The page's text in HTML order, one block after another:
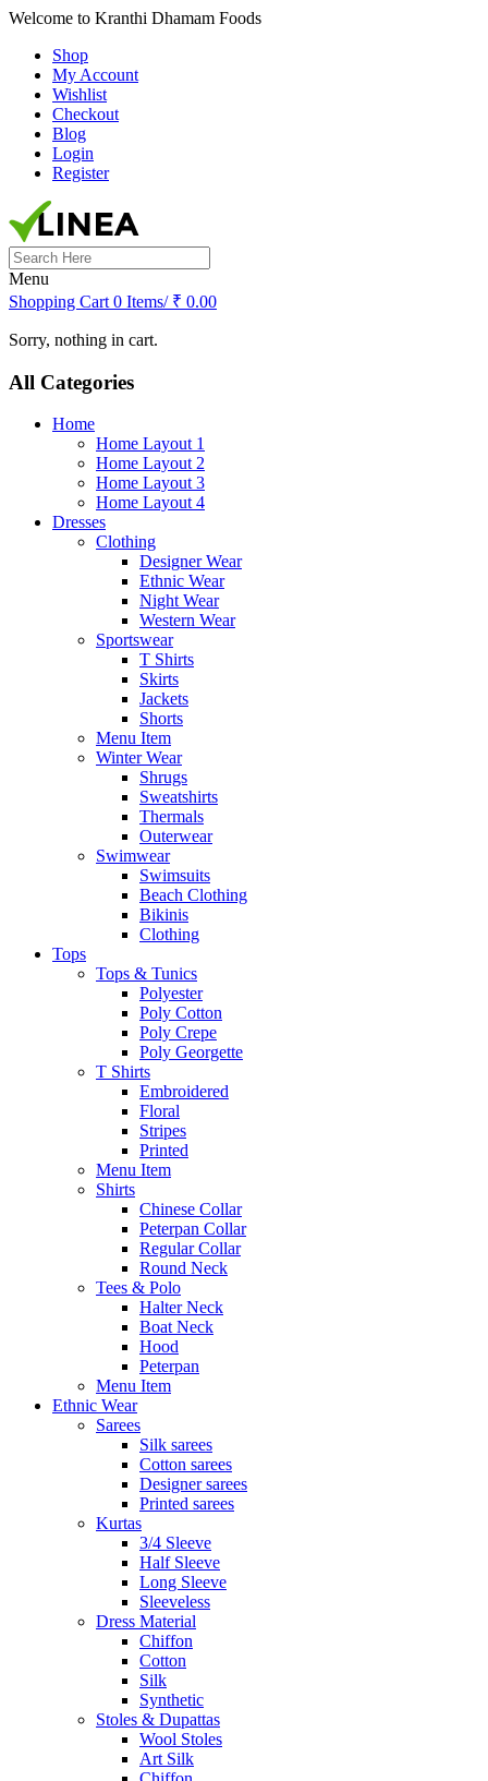
Welcome to Kranthi Dhamam Foods
Shop
My Account
Wishlist
Checkout
Blog
Login
Register
Search
for:
Menu
Shopping Cart 0 Items/ ₹ 0.00
Sorry, nothing in cart.
All Categories
Home
Home Layout 1
Home Layout 2
Home Layout 3
Home Layout 4
Dresses
Clothing
Designer Wear
Ethnic Wear
Night Wear
Western Wear
Sportswear
T Shirts
Skirts
Jackets
Shorts
Menu Item
Winter Wear
Shrugs
Sweatshirts
Thermals
Outerwear
Swimwear
Swimsuits
Beach Clothing
Bikinis
Clothing
Tops
Tops & Tunics
Polyester
Poly Cotton
Poly Crepe
Poly Georgette
T Shirts
Embroidered
Floral
Stripes
Printed
Menu Item
Shirts
Chinese Collar
Peterpan Collar
Regular Collar
Round Neck
Tees & Polo
Halter Neck
Boat Neck
Hood
Peterpan
Menu Item
Ethnic Wear
Sarees
Silk sarees
Cotton sarees
Designer sarees
Printed sarees
Kurtas
3/4 Sleeve
Half Sleeve
Long Sleeve
Sleeveless
Dress Material
Chiffon
Cotton
Silk
Synthetic
Stoles & Dupattas
Wool Stoles
Art Silk